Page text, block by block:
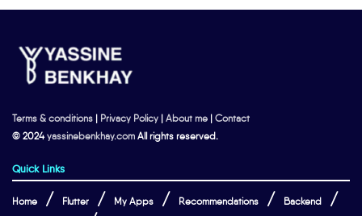
Terms & conditions | Privacy Policy | About me | Contact
© 2024yassinebenkhay.com All rights reserved.
Quick Links
Home Flutter My Apps Recommendations Backend